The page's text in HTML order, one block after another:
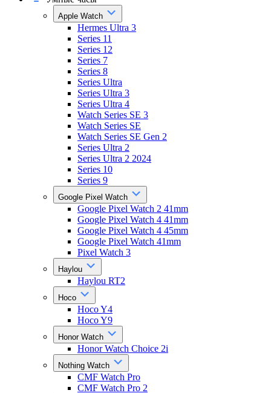
Apple Watch
Hermes Ultra 3
Series 11
Series 12
Series 7
Series 8
Series Ultra
Series Ultra 3
Series Ultra 4
Watch Series SE 3
Watch Series SE
Watch Series SE Gen 2
Series Ultra 2
Series Ultra 2 2024
Series 10
Series 9
Google Pixel Watch
Google Pixel Watch 2 41mm
Google Pixel Watch 4 41mm
Google Pixel Watch 4 45mm
Google Pixel Watch 41mm
Pixel Watch 3
Haylou
Haylou RT2
Hoco
Hoco Y4
Hoco Y9
Honor Watch
Honor Watch Choice 2i
Nothing Watch
CMF Watch Pro
CMF Watch Pro 2